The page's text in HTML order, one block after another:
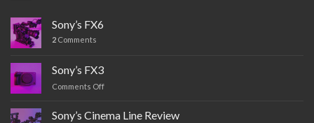
Sony’s FX6
2 Comments
Sony’s FX3
Comments Off
Sony’s Cinema Line Review